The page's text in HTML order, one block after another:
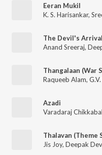
Eeran Mukil
K. S. Harisankar,
Anand Sreeraj,
Thangalaan (War
Raqueeb Alam,
Azadi
Varadaraj
Thalavan (Theme
Jis Joy, Deepak Dev